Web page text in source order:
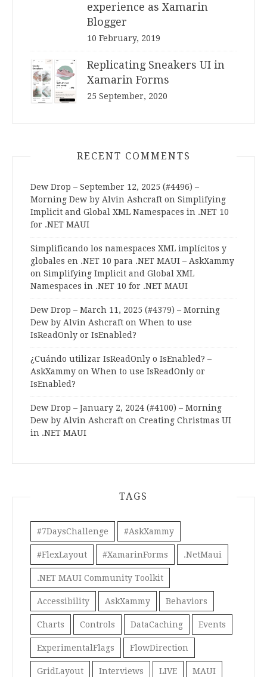
experience as Xamarin
Blogger
10 February, 2019
Replicating Sneakers UI in
Xamarin Forms
25 September, 2020
RECENT COMMENTS
Dew Drop – September 12, 2025 (#4496) –
Morning Dew by Alvin Ashcraft on Simplifying
Implicit and Global XML Namespaces in .NET 10
for .NET MAUI
Simplificando los namespaces XML implícitos y
globales en .NET 10 para .NET MAUI – AskXammy
on Simplifying Implicit and Global XML
Namespaces in .NET 10 for .NET MAUI
Dew Drop – March 11, 2025 (#4379) – Morning
Dew by Alvin Ashcraft on When to use
IsReadOnly or IsEnabled?
¿Cuándo utilizar IsReadOnly o IsEnabled? –
AskXammy on When to use IsReadOnly or
IsEnabled?
Dew Drop – January 2, 2024 (#4100) – Morning
Dew by Alvin Ashcraft on Creating Christmas UI
in .NET MAUI
TAGS
#7DaysChallenge #AskXammy
#FlexLayout #XamarinForms .NetMaui
.NET MAUI Community Toolkit
Accessibility AskXammy Behaviors
Charts Controls DataCaching Events
ExperimentalFlags FlowDirection
GridLayout Interviews LIVE MAUI